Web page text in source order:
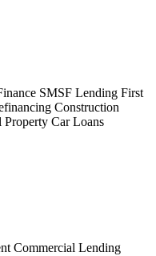
SMSF Lending First
Construction
Property Car Loans
Commercial Lending